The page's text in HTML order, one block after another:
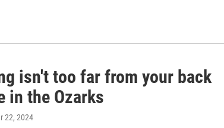
isn't too far from your back
in the Ozarks
22, 2024